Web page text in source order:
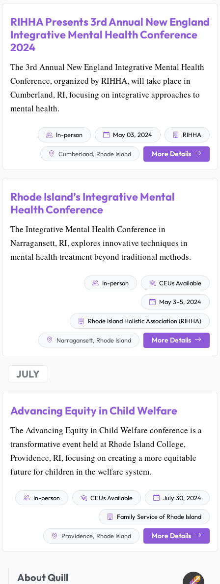
RIHHA Presents 3rd Annual New England
Integrative Mental Health Conference
2024
The 3rd Annual New England Integrative Mental Health
Conference, organized by RIHHA, will take place in
Cumberland, RI, focusing on integrative approaches to
mental health.
In-person May 03, 2024 RIHHA
Cumberland, Rhode Island More Details
Rhode Island’s Integrative Mental
Health Conference
The Integrative Mental Health Conference in
Narragansett, RI, explores innovative techniques in
mental health treatment beyond traditional methods.
In-person CEUs Available
May 3–5, 2024
Rhode Island Holistic Association (RIHHA)
Narragansett, Rhode Island More Details
JULY
Advancing Equity in Child Welfare
The Advancing Equity in Child Welfare conference is a
transformative event held at Rhode Island College,
Providence, RI, focusing on creating a more equitable
future for children in the welfare system.
In-person CEUs Available July 30, 2024
Family Service of Rhode Island
Providence, Rhode Island More Details
About Quill